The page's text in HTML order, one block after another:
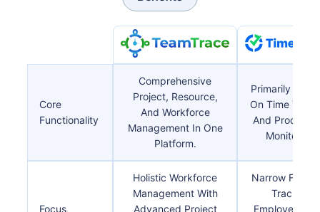
Core
Functionality
Comprehensive
Project, Resource,
And Workforce
Management In One
Platform.
Primarily
On Time
And
Monitoring.
Focus
Holistic Workforce
Management With
Advanced Project
Narrow Focus
Tracking
Employee